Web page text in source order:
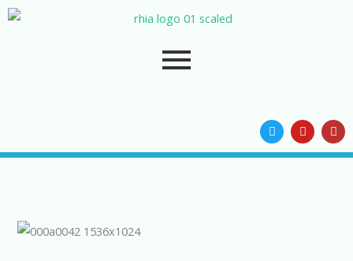
Skip
i
t
t
e
u
t
u
b
s
t
a
g